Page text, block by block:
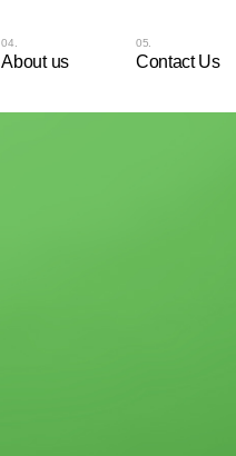
About us Contact Us